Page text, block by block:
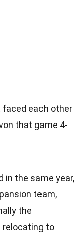
faced each other
that game 4-
in the same year,
team,
the
relocating to